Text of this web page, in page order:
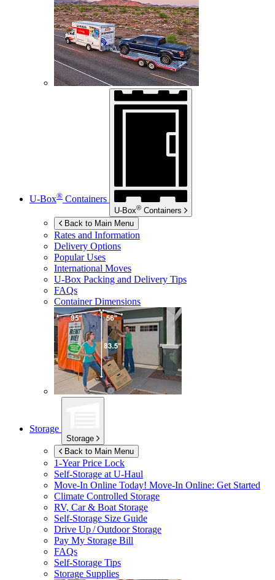
U-Box® Containers
U-Box® Containers
Back to Main Menu
Rates and Information
Delivery Options
Popular Uses
International Moves
U-Box Packing and Delivery Tips
FAQs
Container Dimensions
Storage
Storage
Back to Main Menu
1-Year Price Lock
Self-Storage atU-Haul
Move-In Online Today! Move-In Online: Get Started
Climate Controlled Storage
RV, Car & Boat Storage
Self-Storage Size Guide
Drive Up / Outdoor Storage
Pay My Storage Bill
FAQs
Self-Storage Tips
Storage Supplies